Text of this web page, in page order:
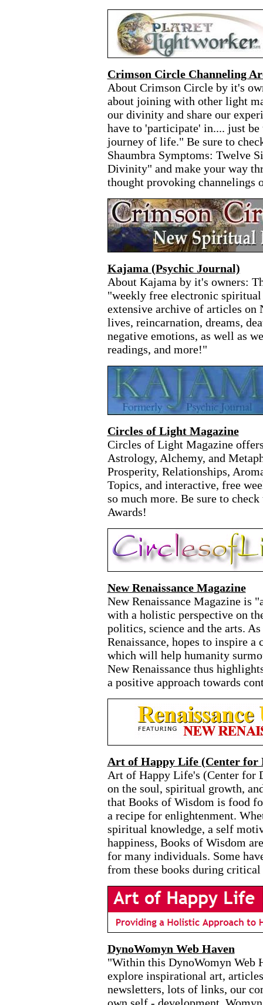
Crimson Circle Channeling
About Crimson Circle by it's
about joining with other light
our divinity and share our
have to 'participate' in.... just be
journey of life." Be sure to
Shaumbra Symptoms: Twelve
Divinity" and make your way
thought provoking channelings
Kajama (Psychic Journal)
About Kajama by it's owners:
"weekly free electronic
extensive archive of articles on
lives, reincarnation, dreams,
negative emotions, as well as
readings, and more!"
Circles of Light Magazine
Circles of Light Magazine
Astrology, Alchemy, and
Prosperity, Relationships,
Topics, and interactive, free
so much more. Be sure to
Awards!
New Renaissance Magazine
New Renaissance Magazine is
with a holistic perspective on
politics, science and the arts.
Renaissance, hopes to inspire
which will help humanity
New Renaissance thus
a positive approach towards
Art of Happy Life (Center for
Art of Happy Life's (Center
on the soul, spiritual growth,
that Books of Wisdom is food
a recipe for enlightenment.
spiritual knowledge, a self
happiness, Books of Wisdom
for many individuals. Some
from these books during
DynoWomyn Web Haven
"Within this DynoWomyn Web
explore inspirational art,
newsletters, lots of links, our